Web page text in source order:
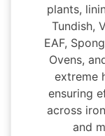
plants,
Tundish,
EAF,
Ovens,
extreme
ensuring
across
and